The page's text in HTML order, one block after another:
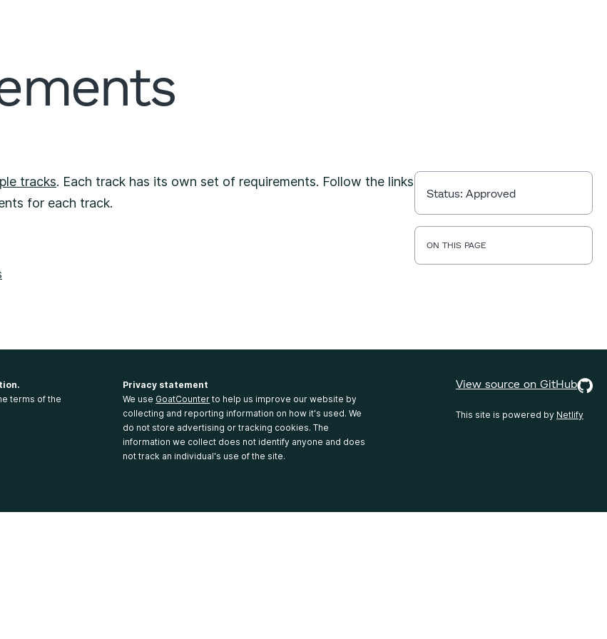
Status: Approved
ON THIS PAGE
tracks. Each track has its own set of requirements. Follow the links
for each track.
terms of the
Privacy statement
We use GoatCounter to help us improve our website by
collecting and reporting information on how it's used. We
do not store advertising or tracking cookies. The
information we collect does not identify anyone and does
not track an individual's use of the site.
View source on GitHub
This site is powered by Netlify